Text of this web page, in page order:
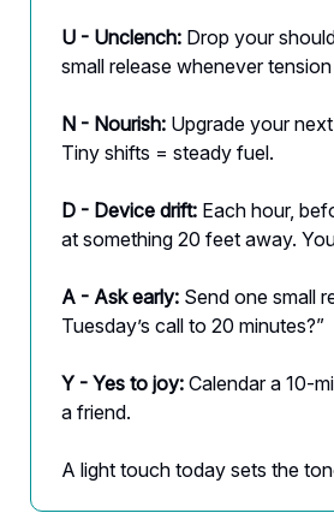
U - Unclench: Drop your
small release whenever
N - Nourish: Upgrade your
Tiny shifts = steady fuel.
D - Device drift: Each hour,
at something 20 feet away.
A - Ask early: Send one small
Tuesday’s call to 20 minutes?”
Y - Yes to joy: Calendar a 10-
a friend.
A light touch today sets the